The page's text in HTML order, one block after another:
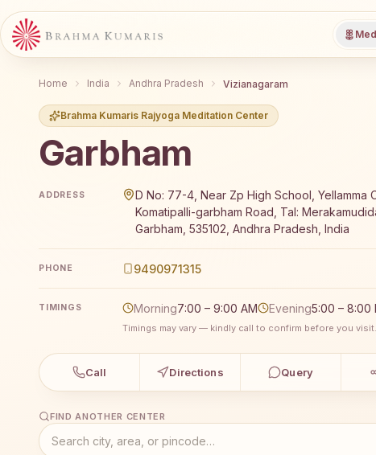
Home India Andhra Pradesh Vizianagaram
Brahma Kumaris Rajyoga Meditation Center
Garbham
ADDRESS
D No: 77-4, Near Zp High School, Yellamma
Komatipalli-garbham Road, Tal:
Garbham, 535102, Andhra Pradesh, India
PHONE 9490971315
TIMINGS Morning7:00 – 9:00 AM Evening5:00 – 8:00
Timings may vary — kindly call to confirm before you visit.
Call Directions Query
FIND ANOTHER CENTER